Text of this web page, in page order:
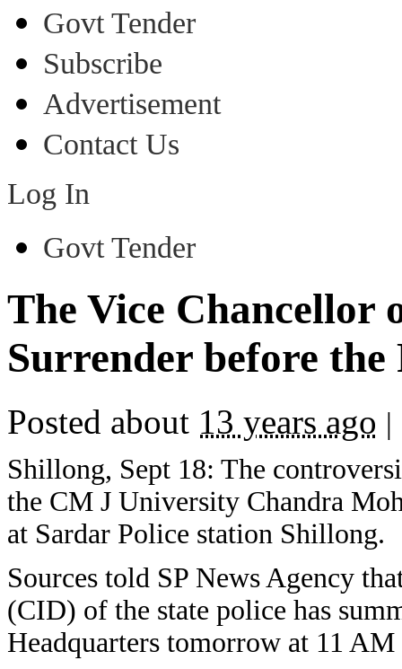
Govt Tender
Subscribe
Advertisement
Contact Us
Log In
Govt Tender
The Vice Chancellor
Surrender before the
Posted about 13 years ago |
Shillong, Sept 18: The
the CM J University Chandra
at Sardar Police station Shillong.
Sources told SP News Agency
(CID) of the state police has
Headquarters tomorrow at 11